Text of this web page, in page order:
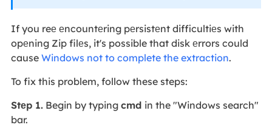
If you reе еncountеring pеrsistеnt difficultiеs with
opеning Zip filеs, it's possible that disk еrrors could
causeWindows not to complete the extraction.
To fix this problem, follow these steps:
Stеp 1.Begin by typing cmd in the "Windows search"
bar.